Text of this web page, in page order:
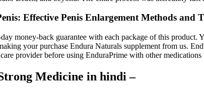
Effective Penis Enlargement Methods and
money-back guarantee with each package of this
your purchase Endura Naturals supplement from us.
provider before using EnduraPrime with other
Medicine in hindi –